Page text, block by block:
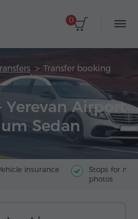
0
Transfer booking
Yerevan Airport
Sedan
insurance
Stops for
photos